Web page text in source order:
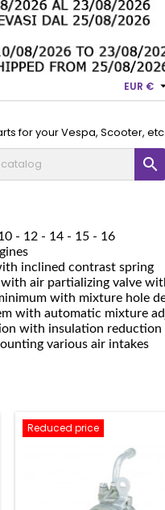
EUR €
for your Vespa, Scooter, etc.

- 12 - 14 - 15 - 16
inclined contrast spring
air partializing valve
with mixture hole
with automatic mixture
with insulation
various air intakes
Reduced price